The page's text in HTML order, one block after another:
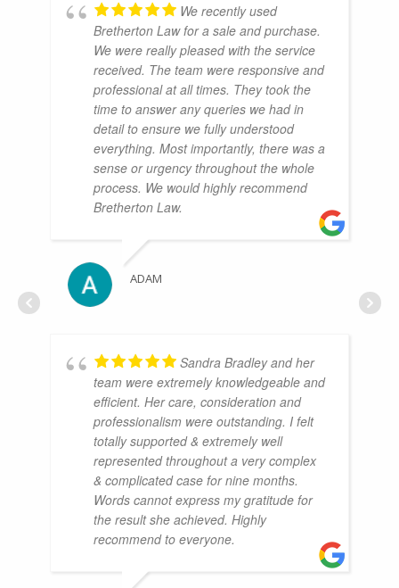
We recently used
Bretherton Law for a sale and purchase.
We were really pleased with the service
received. The team were responsive and
professional at all times. They took the
time to answer any queries we had in
detail to ensure we fully understood
everything. Most importantly, there was a
sense or urgency throughout the whole
process. We would highly recommend
Bretherton Law.
ADAM
Sandra Bradley and her
team were extremely knowledgeable and
efficient. Her care, consideration and
professionalism were outstanding. I felt
totally supported & extremely well
represented throughout a very complex
& complicated case for nine months.
Words cannot express my gratitude for
the result she achieved. Highly
recommend to everyone.